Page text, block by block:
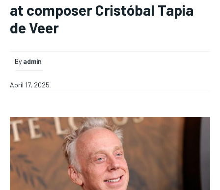
at composer Cristóbal Tapia
de Veer
By admin
April 17, 2025